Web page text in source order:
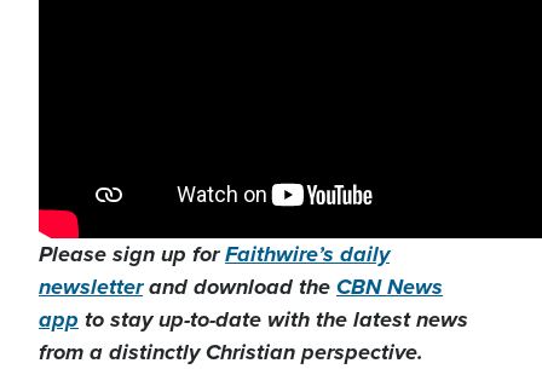
Please sign up forFaithwire’s daily
newsletterand download theCBN News
app to stay up-to-date with the latest news
from a distinctly Christian perspective.